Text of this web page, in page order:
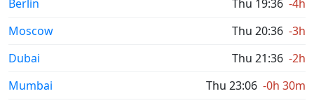
Berlin Thu 19:36 -4h
Moscow
Thu 20:36 -3h
Dubai
Thu 21:36 -2h
Mumbai
Thu 23:06 -0h 30m